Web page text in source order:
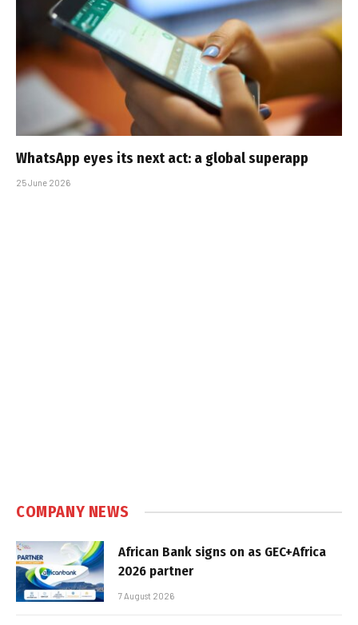
WhatsApp eyes its next act: a global superapp
25 June 2026
COMPANY NEWS
African Bank signs on as GEC+Africa
2026 partner
7 August 2026